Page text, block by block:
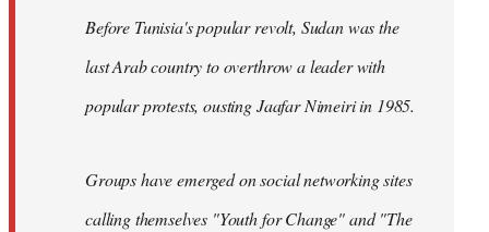
Before Tunisia's popular revolt, Sudan was the
last Arab country to overthrow a leader with
popular protests, ousting Jaafar Nimeiri in 1985.
Groups have emerged on social networking sites
calling themselves "Youth for Change" and "The